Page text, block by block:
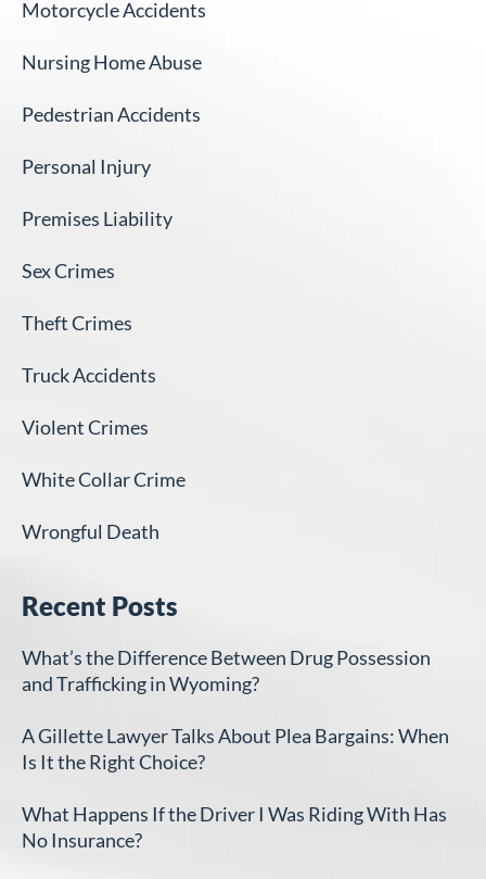
Motorcycle Accidents
Nursing Home Abuse
Pedestrian Accidents
Personal Injury
Premises Liability
Sex Crimes
Theft Crimes
Truck Accidents
Violent Crimes
White Collar Crime
Wrongful Death
Recent Posts
What’s the Difference Between Drug Possession
and Trafficking in Wyoming?
A Gillette Lawyer Talks About Plea Bargains: When
Is It the Right Choice?
What Happens If the Driver I Was Riding With Has
No Insurance?